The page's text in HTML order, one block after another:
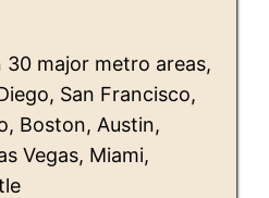
30 major metro areas,
San Francisco,
Boston, Austin,
Vegas, Miami,